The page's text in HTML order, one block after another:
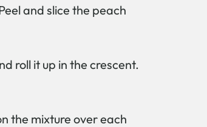
and slice the peach
roll it up in the crescent.
the mixture over each